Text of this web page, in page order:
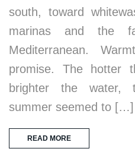
south, toward
marinas and the
Mediterranean.
promise. The hotter
brighter the water,
summer seemed to […]
READ MORE